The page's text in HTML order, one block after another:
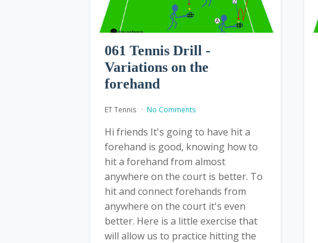
061 Tennis Drill -
Variations on the
forehand
ET Tennis No Comments
Hi friends It's going to have hit a
forehand is good, knowing how to
hit a forehand from almost
anywhere on the court is better. To
hit and connect forehands from
anywhere on the court it's even
better. Here is a little exercise that
will allow us to practice hitting the